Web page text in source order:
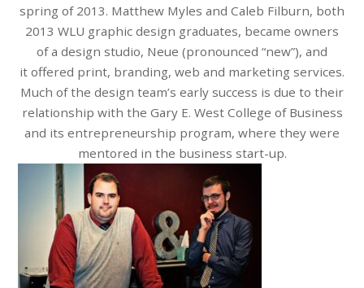
spring of 2013. Matthew Myles and Caleb Filburn, both
2013 WLU graphic design graduates, became owners
of a design studio, Neue (pronounced “new”), and
it offered print, branding, web and marketing services.
Much of the design team’s early success is due to their
relationship with the Gary E. West College of Business
and its entrepreneurship program, where they were
mentored in the business start-up.